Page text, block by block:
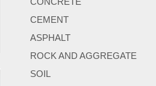
CEMENT
ASPHALT
ROCK AND AGGREGATE
SOIL